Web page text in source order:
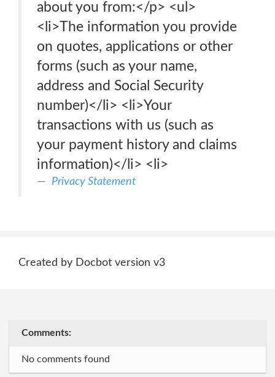
about you from:</p> <ul>
<li>The information you provide
on quotes, applications or other
forms (such as your name,
address and Social Security
number)</li> <li>Your
transactions with us (such as
your payment history and claims
information)</li> <li>
Privacy Statement
Created by Docbot version v3
Comments:
No comments found